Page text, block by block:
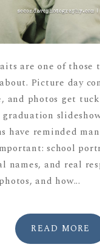
are one of those
Picture day
and photos get
have reminded
school
names, and real
and how...
READ MORE